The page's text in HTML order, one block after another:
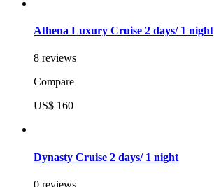
Athena Luxury Cruise 2 days/ 1 night
8 reviews
Compare
US$ 160
Dynasty Cruise 2 days/ 1 night
0 reviews